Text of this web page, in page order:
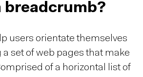
breadcrumb?
users orientate themselves
set of web pages that make
of a horizontal list of